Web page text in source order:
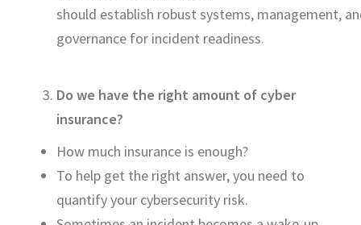
should establish robust systems, management,
governance for incident readiness.
Do we have the right amount of cyber
insurance?
How much insurance is enough?
To help get the right answer, you need to
quantify your cybersecurity risk.